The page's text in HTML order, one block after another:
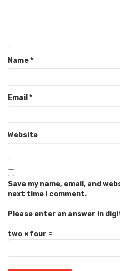
Name*
Email *
Website
Save my name, email, and
next time I comment.
Please enter an answer in
two × four =